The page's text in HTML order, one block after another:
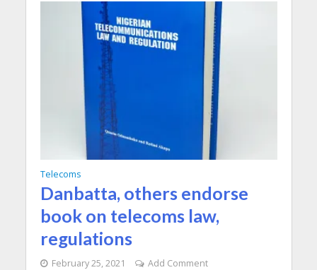
Telecoms
Danbatta, others endorse
book on telecoms law,
regulations
February 25, 2021 Add Comment